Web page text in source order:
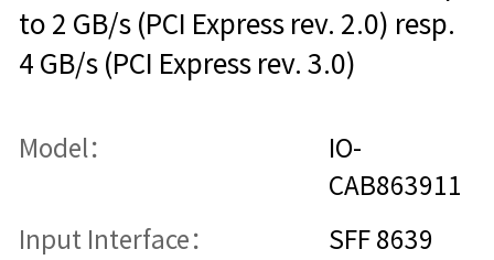
to 2 GB/s (PCI Express rev. 2.0) resp.
4 GB/s (PCI Express rev. 3.0)
Model：
IO-
CAB863911
Input Interface：
SFF 8639